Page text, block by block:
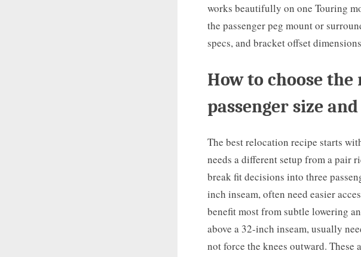
works beautifully on one Touring
the passenger peg mount or
specs, and bracket offset
How to choose
passenger size
The best relocation recipe starts
needs a different setup from a pair
break fit decisions into three
inch inseam, often need easier
benefit most from subtle lowering
above a 32-inch inseam, usually
not force the knees outward.